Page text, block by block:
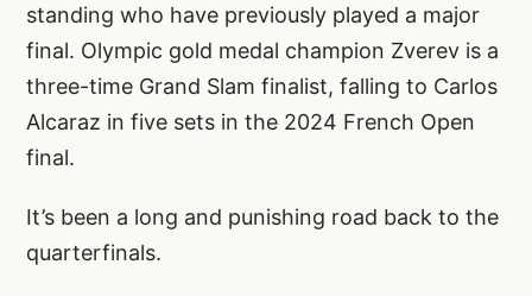
standing who have previously played a major
final. Olympic gold medal champion Zverev is a
three-time Grand Slam finalist, falling to Carlos
Alcaraz in five sets in the 2024 French Open
final.
It’s been a long and punishing road back to the
quarterfinals.